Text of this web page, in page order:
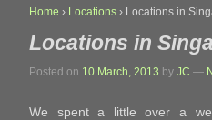
Home › Locations › Locations in
Locations in
Posted on 10 March, 2013 by JC —
We spent a little over a